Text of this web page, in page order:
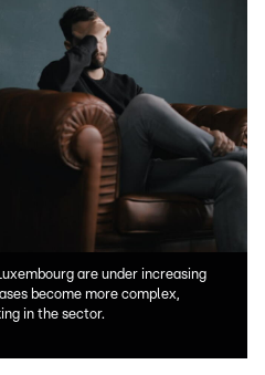
are under increasing
become more complex,
in the sector.